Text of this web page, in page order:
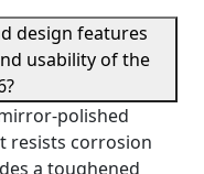
design features
usability of the
polished
resists corrosion
a toughened